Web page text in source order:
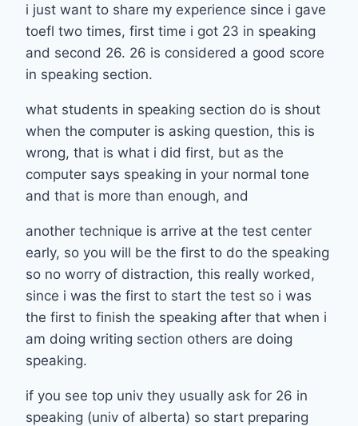
i just want to share my experience since i gave
toefl two times, first time i got 23 in speaking
and second 26. 26 is considered a good score
in speaking section.
what students in speaking section do is shout
when the computer is asking question, this is
wrong, that is what i did first, but as the
computer says speaking in your normal tone
and that is more than enough, and
another technique is arrive at the test center
early, so you will be the first to do the speaking
so no worry of distraction, this really worked,
since i was the first to start the test so i was
the first to finish the speaking after that when i
am doing writing section others are doing
speaking.
if you see top univ they usually ask for 26 in
speaking (univ of alberta) so start preparing